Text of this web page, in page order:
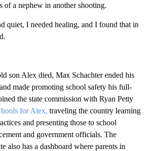
of a nephew in another shooting.
quiet, I needed healing, and I found that in
son Alex died, Max Schachter ended his
made promoting school safety his full-
the state commission with Ryan Petty
for Alex, traveling the country learning
and presenting those to school
and government officials. The
also has a dashboard where parents in